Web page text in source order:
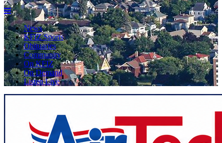
News
KFIZ Sports
Obituaries
Community
On KFIZ
On Demand
Listen Live